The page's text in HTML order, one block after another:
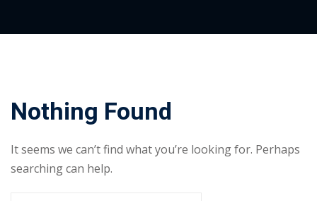
Nothing Found
It seems we can’t find what you’re looking for. Perhaps
searching can help.